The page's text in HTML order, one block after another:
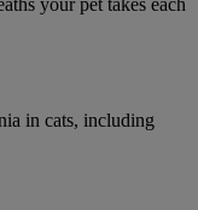
your pet takes each
in cats, including